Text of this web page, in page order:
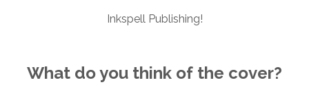
Inkspell Publishing!
What do you think of the cover?